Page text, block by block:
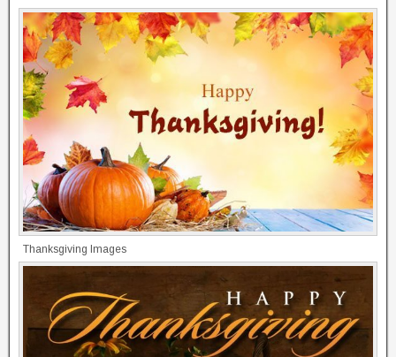
Thanksgiving Images